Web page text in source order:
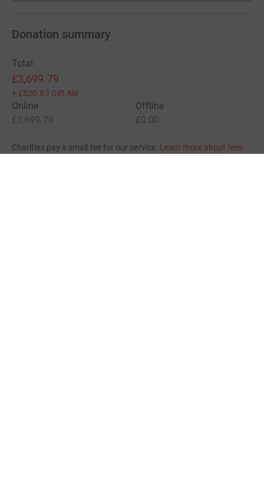
Donation summary
Total
£3,699.79
+ £820.83 Gift Aid
Online
£3,699.79
Offline
£0.00
Charities pay a small fee for our service. Learn more about fees